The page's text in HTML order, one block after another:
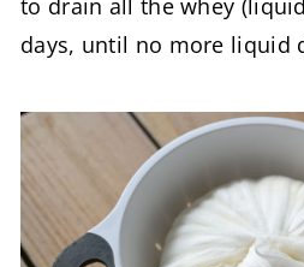
days, until no more liquid